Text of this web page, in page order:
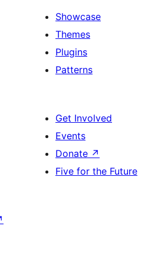
Showcase
Themes
Plugins
Patterns
Get Involved
Events
Donate ↗
Five for the Future